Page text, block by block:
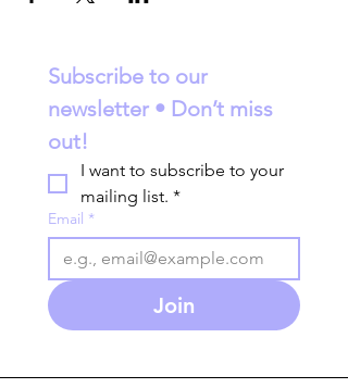
Subscribe to our
newsletter • Don’t miss
out!
I want to subscribe to your
mailing list. *
Email *
Join